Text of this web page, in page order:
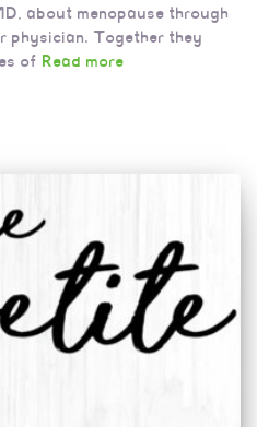
about menopause through
physician. Together they
of Read more